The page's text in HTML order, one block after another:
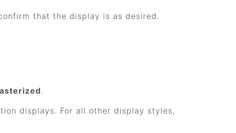
that the display is as desired.
.
displays. For all other display styles,